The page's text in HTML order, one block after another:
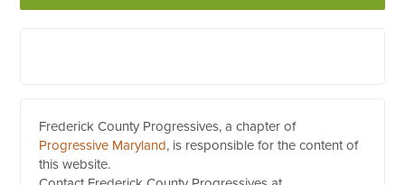
Frederick County Progressives, a chapter of
Progressive Maryland, is responsible for the content of
this website.